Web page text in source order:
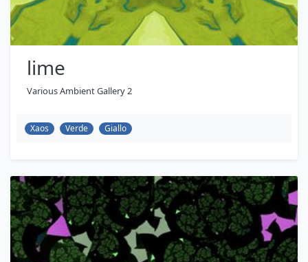
lime
Various Ambient Gallery 2
Xaos Verde Giallo